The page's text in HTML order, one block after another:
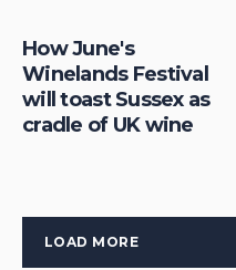
How June's
Winelands Festival
will toast Sussex as
cradle of UK wine
LOAD MORE